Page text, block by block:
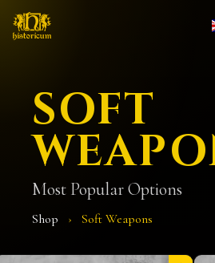
SOFT
Most Popular Options
Shop › Soft Weapons